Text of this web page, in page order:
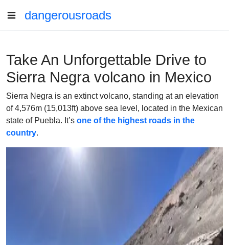
dangerousroads
Take An Unforgettable Drive to
Sierra Negra volcano in Mexico
Sierra Negra is an extinct volcano, standing at an elevation
of 4,576m (15,013ft) above sea level, located in the Mexican
state of Puebla. It’s one of the highest roads in the
country.